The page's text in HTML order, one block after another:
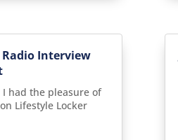
Interview
had the pleasure of
Lifestyle Locker